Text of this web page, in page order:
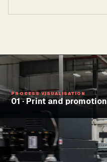
PROCESS VISUALISATION
01·Print and promotion